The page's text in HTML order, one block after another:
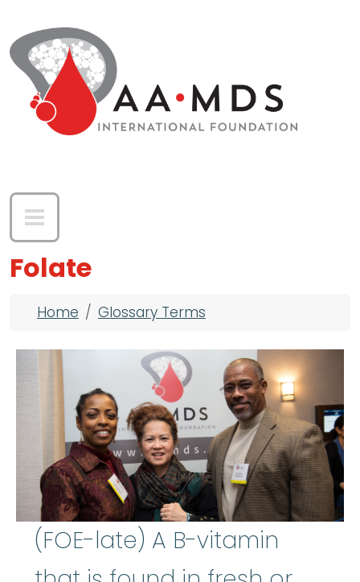
Folate
Breadcrumb
Home Glossary Terms
(FOE-late) A B-vitamin